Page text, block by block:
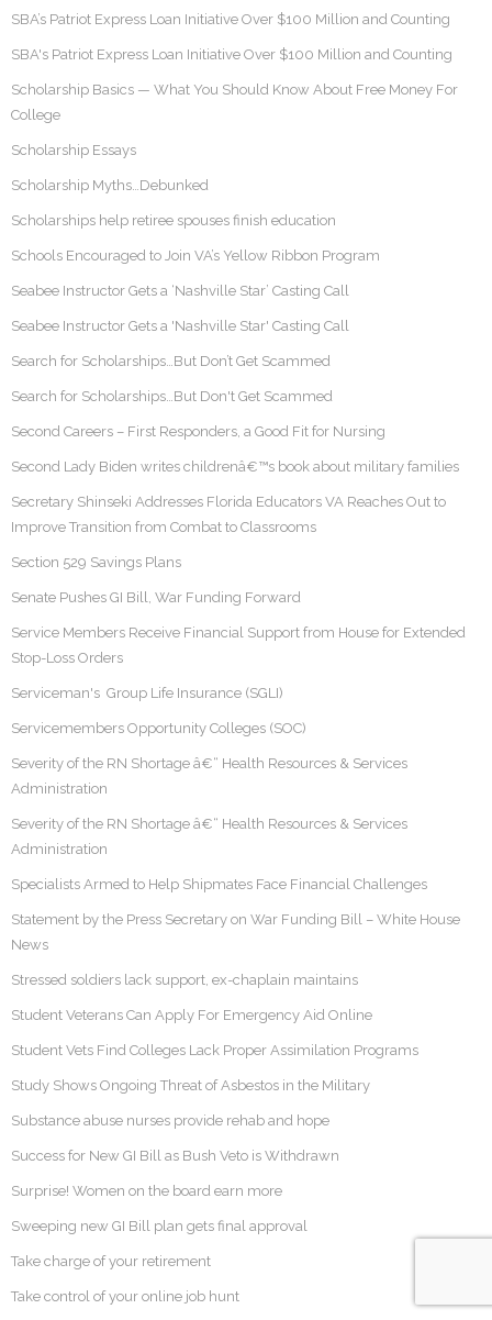
SBA’s Patriot Express Loan Initiative Over $100 Million and Counting
SBA's Patriot Express Loan Initiative Over $100 Million and Counting
Scholarship Basics — What You Should Know About Free Money For
College
Scholarship Essays
Scholarship Myths…Debunked
Scholarships help retiree spouses finish education
Schools Encouraged to Join VA’s Yellow Ribbon Program
Seabee Instructor Gets a ‘Nashville Star’ Casting Call
Seabee Instructor Gets a 'Nashville Star' Casting Call
Search for Scholarships…But Don’t Get Scammed
Search for Scholarships…But Don't Get Scammed
Second Careers – First Responders, a Good Fit for Nursing
Second Lady Biden writes childrenâ€™s book about military families
Secretary Shinseki Addresses Florida Educators VA Reaches Out to
Improve Transition from Combat to Classrooms
Section 529 Savings Plans
Senate Pushes GI Bill, War Funding Forward
Service Members Receive Financial Support from House for Extended
Stop-Loss Orders
Serviceman's Group Life Insurance (SGLI)
Servicemembers Opportunity Colleges (SOC)
Severity of the RN Shortage â€“ Health Resources & Services
Administration
Severity of the RN Shortage â€“ Health Resources & Services
Administration
Specialists Armed to Help Shipmates Face Financial Challenges
Statement by the Press Secretary on War Funding Bill – White House
News
Stressed soldiers lack support, ex-chaplain maintains
Student Veterans Can Apply For Emergency Aid Online
Student Vets Find Colleges Lack Proper Assimilation Programs
Study Shows Ongoing Threat of Asbestos in the Military
Substance abuse nurses provide rehab and hope
Success for New GI Bill as Bush Veto is Withdrawn
Surprise! Women on the board earn more
Sweeping new GI Bill plan gets final approval
Take charge of your retirement
Take control of your online job hunt